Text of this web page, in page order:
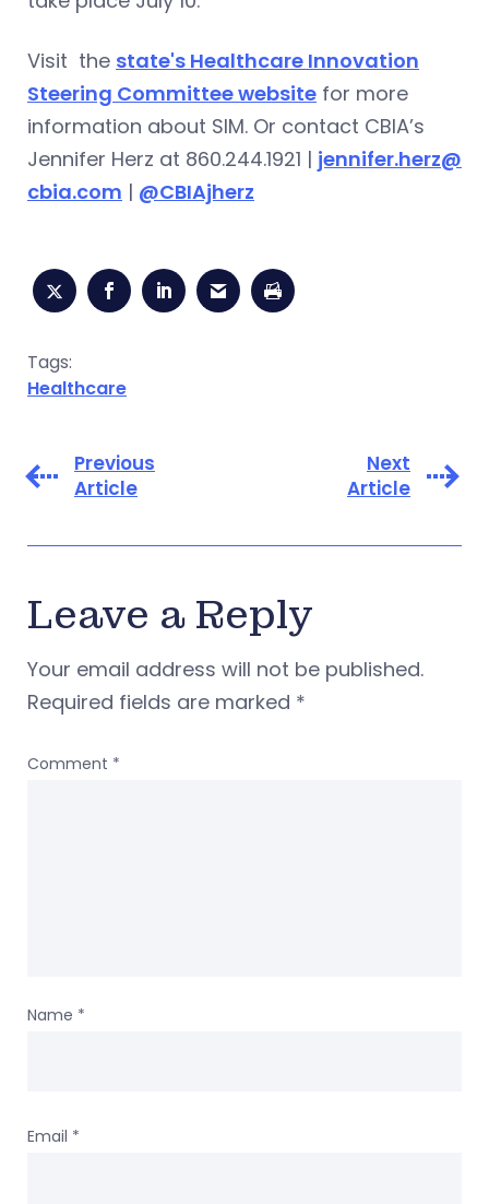
Visit the state's Healthcare Innovation
Steering Committee website for more
information about SIM. Or contact CBIA’s
Jennifer Herz at 860.244.1921 | jennifer.herz@
cbia.com | @CBIAjherz
Tags:
Healthcare
Previous
Article
Next
Article
Leave a Reply
Your email address will not be published.
Required fields are marked *
Comment *
Name *
Email *